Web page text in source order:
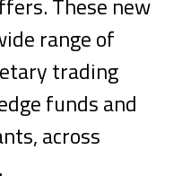
range of
trading
funds and
across